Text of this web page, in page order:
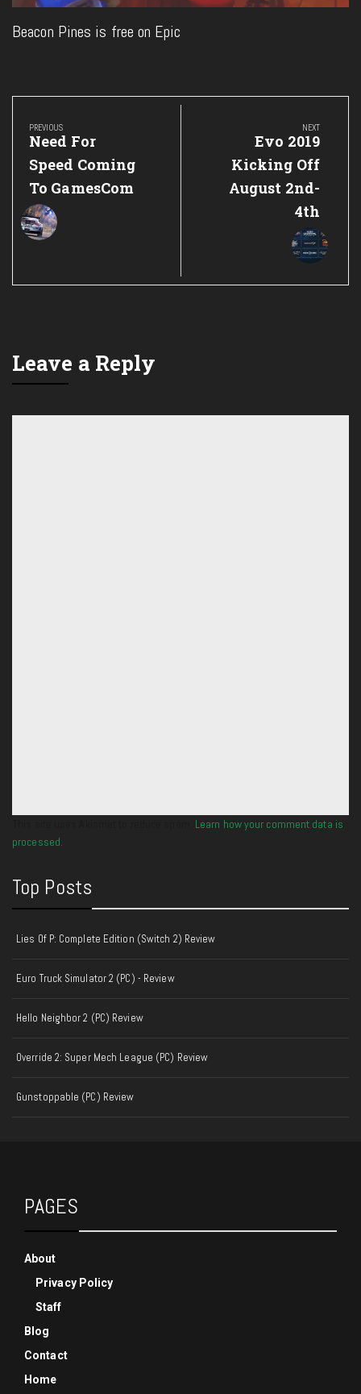
Beacon Pines is free on Epic
Post
navigation
PREVIOUS
Previous
Post:
Need For
Speed Coming
To GamesCom
NEXT
Next
Post:
Evo 2019
Kicking Off
August 2nd-
4th
Leave a Reply
Learn how your comment data is
processed.
Top Posts
Lies Of P: Complete Edition (Switch 2) Review
Euro Truck Simulator 2 (PC) - Review
Hello Neighbor 2 (PC) Review
Override 2: Super Mech League (PC) Review
Gunstoppable (PC) Review
PAGES
About
Privacy Policy
Staff
Blog
Contact
Home